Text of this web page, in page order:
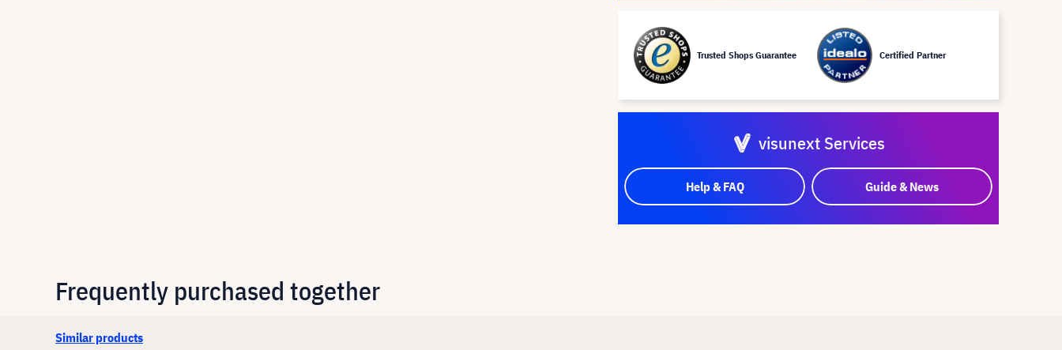
Trusted Shops Guarantee Certified Partner
visunext Services
Help & FAQ Guide & News
Frequently purchased together
Similar products